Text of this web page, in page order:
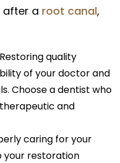
after a root canal,
Restoring quality
of your doctor and
Choose a dentist who
and
caring for your
your restoration